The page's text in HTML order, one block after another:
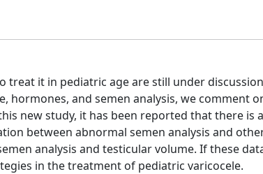
treat it in pediatric age are still under
and semen analysis, we comment
new study, it has been reported that there is
between abnormal semen analysis and
analysis and testicular volume. If these
in the treatment of pediatric varicocele.